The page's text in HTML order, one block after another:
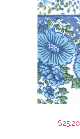
$25.20